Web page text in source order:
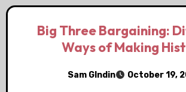
Big Three Bargaining:
Ways of Making
Sam GIndin October 19,